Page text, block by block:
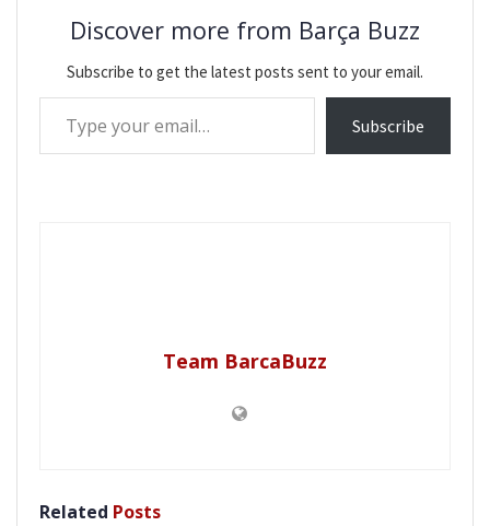
Discover more from Barça Buzz
Subscribe to get the latest posts sent to your email.
Type your email…
Subscribe
Team BarcaBuzz
Related Posts